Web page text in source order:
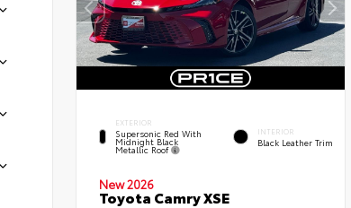
EXTERIOR
Supersonic Red With
Midnight Black
Metallic Roof
INTERIOR
Black Leather Trim
New 2026
Toyota Camry XSE